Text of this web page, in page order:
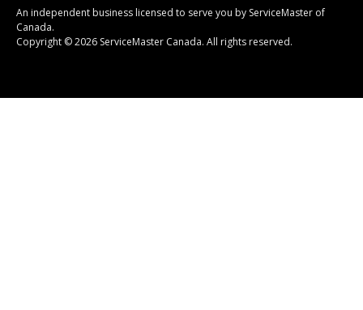
An independent business licensed to serve you by ServiceMaster of
Canada.
Copyright © 2026 ServiceMaster Canada. All rights reserved.